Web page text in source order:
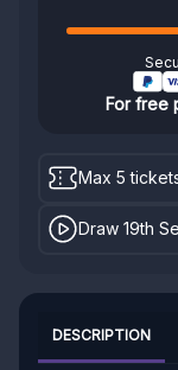
For free
Max 5
Draw 19th
DESCRIPTION